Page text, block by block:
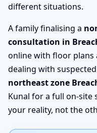
different situations.
A family finalising a
consultation in
online with floor plans
dealing with suspected
northeast zone
Kunal for a full on-site
your reality, not the